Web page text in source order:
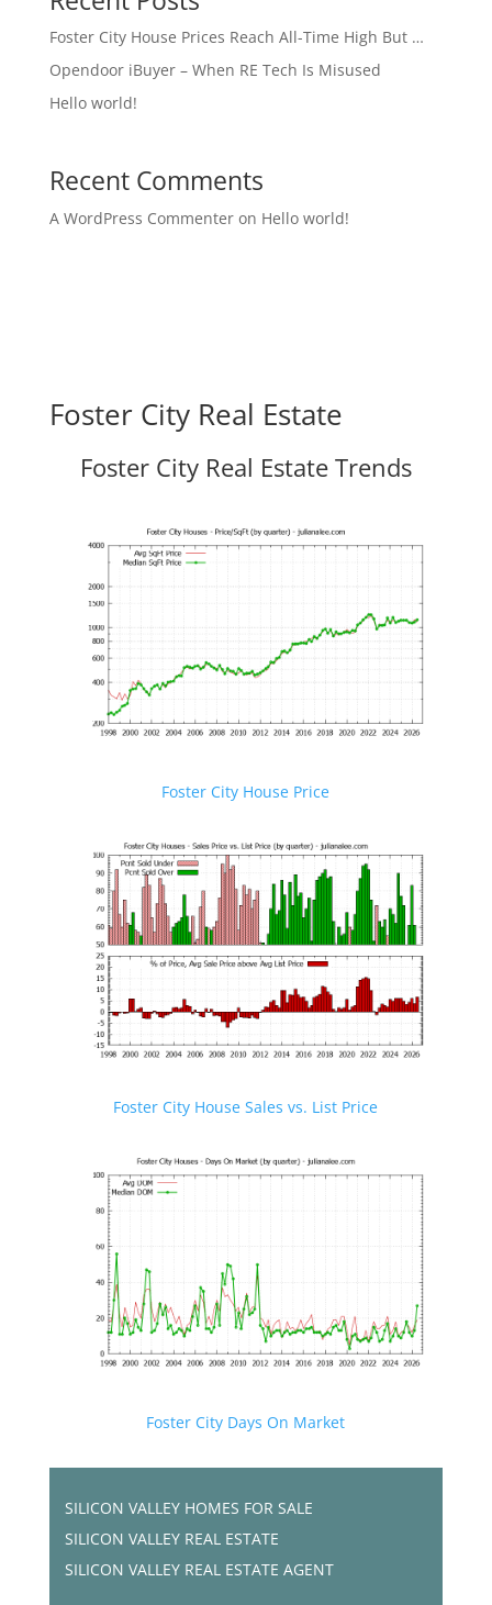
Foster City House Prices Reach All-Time High But …
Opendoor iBuyer – When RE Tech Is Misused
Hello world!
Recent Comments
A WordPress Commenteron Hello world!
Foster City Real Estate
Foster City Real Estate Trends
Foster City House Price
Foster City House Sales vs. List Price
Foster City Days On Market
SILICON VALLEY HOMES FOR SALE
SILICON VALLEY REAL ESTATE
SILICON VALLEY REAL ESTATE AGENT